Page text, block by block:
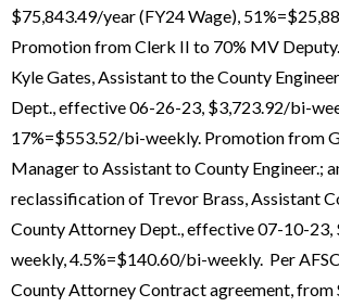
$75,843.49/year (FY24 Wage),
Promotion from Clerk II to 70% MV
Kyle Gates, Assistant to the County
Dept., effective 06-26-23, $3,723.92/bi-
17%=$553.52/bi-weekly. Promotion from
Manager to Assistant to County Engineer.;
reclassification of Trevor Brass, Assistant
County Attorney Dept., effective 07-10-
weekly, 4.5%=$140.60/bi-weekly. Per
County Attorney Contract agreement, from